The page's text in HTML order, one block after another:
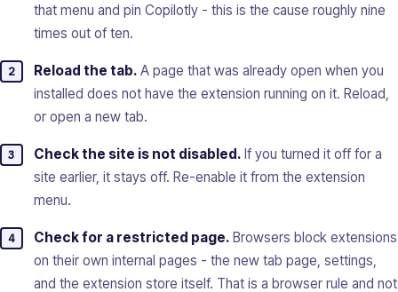
that menu and pin Copilotly - this is the cause roughly nine
times out of ten.
Reload the tab. A page that was already open when you
installed does not have the extension running on it. Reload,
or open a new tab.
Check the site is not disabled. If you turned it off for a
site earlier, it stays off. Re-enable it from the extension
menu.
Check for a restricted page. Browsers block extensions
on their own internal pages - the new tab page, settings,
and the extension store itself. That is a browser rule and not